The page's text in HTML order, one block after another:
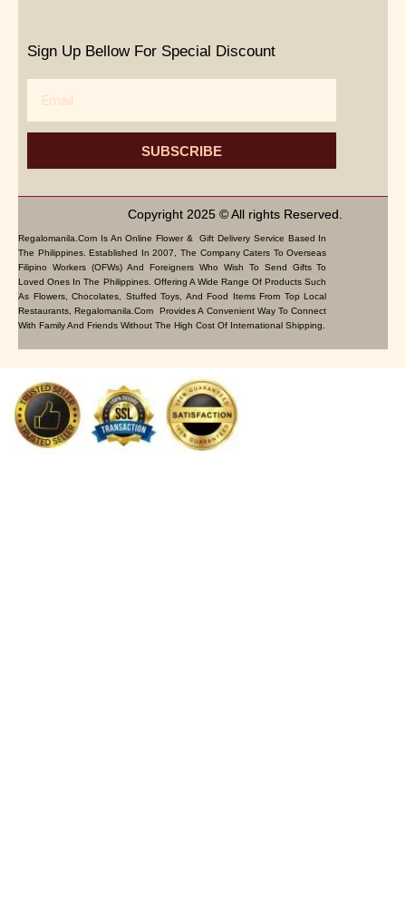
Sign Up Bellow For Special Discount
SUBSCRIBE
Copyright 2025 © All rights Reserved.
Regalomanila.com Is An Online Flower & Gift Delivery Service Based In
The Philippines. Established In 2007, The Company Caters To Overseas
Filipino Workers (OFWs) And Foreigners Who Wish To Send Gifts To
Loved Ones In The Philippines. Offering A Wide Range Of Products Such
As Flowers, Chocolates, Stuffed Toys, And Food Items From Top Local
Restaurants, Regalomanila.com Provides A Convenient Way To Connect
With Family And Friends Without The High Cost Of International Shipping.